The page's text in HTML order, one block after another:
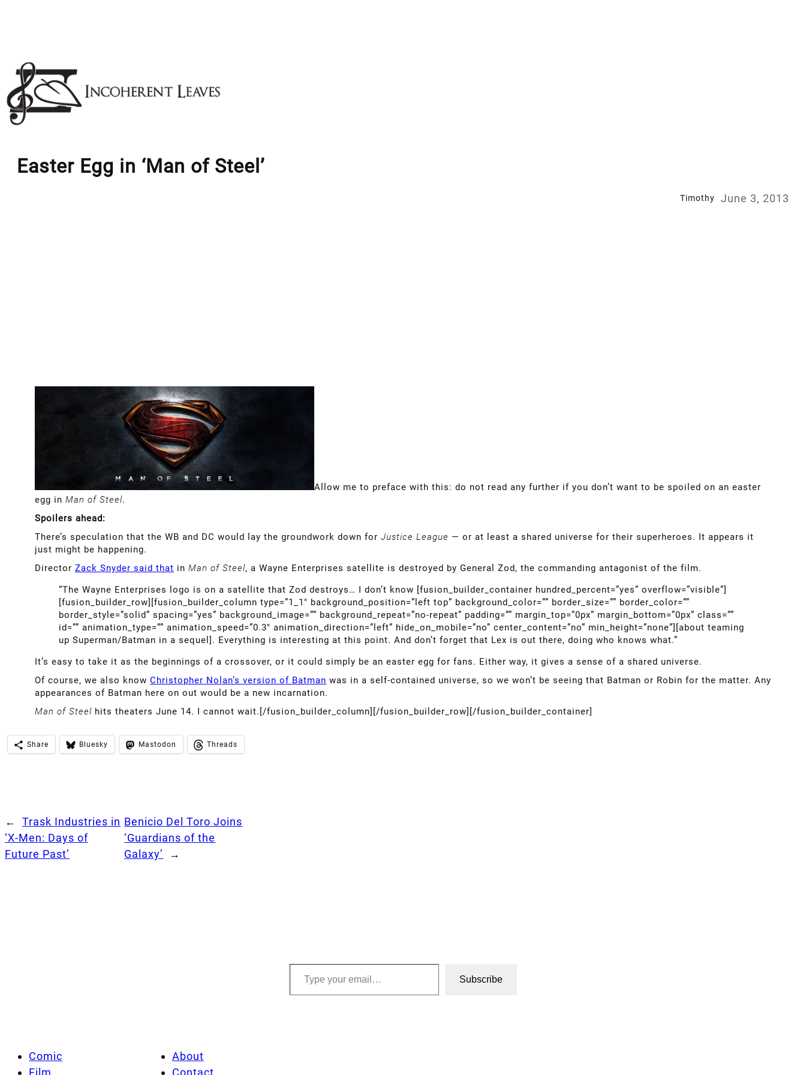
Easter Egg in ‘Man of Steel’
Timothy June 3, 2013
Allow me to preface with this: do not read any further if you don’t want to be spoiled on an easter
egg in Man of Steel.
Spoilers ahead:
There’s speculation that the WB and DC would lay the groundwork down for Justice League — or at least a shared universe for their superheroes. It appears it
just might be happening.
Director Zack Snyder said that in Man of Steel, a Wayne Enterprises satellite is destroyed by General Zod, the commanding antagonist of the film.
“The Wayne Enterprises logo is on a satellite that Zod destroys… I don’t know [fusion_builder_container hundred_percent=”yes” overflow=”visible”]
[fusion_builder_row][fusion_builder_column type=”1_1″ background_position=”left top” background_color=”” border_size=”” border_color=””
border_style=”solid” spacing=”yes” background_image=”” background_repeat=”no-repeat” padding=”” margin_top=”0px” margin_bottom=”0px” class=””
id=”” animation_type=”” animation_speed=”0.3″ animation_direction=”left” hide_on_mobile=”no” center_content=”no” min_height=”none”][about teaming
up Superman/Batman in a sequel]. Everything is interesting at this point. And don’t forget that Lex is out there, doing who knows what.”
It’s easy to take it as the beginnings of a crossover, or it could simply be an easter egg for fans. Either way, it gives a sense of a shared universe.
Of course, we also know Christopher Nolan’s version of Batman was in a self-contained universe, so we won’t be seeing that Batman or Robin for the matter. Any
appearances of Batman here on out would be a new incarnation.
Man of Steel hits theaters June 14. I cannot wait.[/fusion_builder_column][/fusion_builder_row][/fusion_builder_container]
Share Bluesky Mastodon Threads
←
Trask Industries in
‘X-Men: Days of
Future Past’
Benicio Del Toro Joins
‘Guardians of the
Galaxy’
→
Type your email…
Subscribe
Comic
Film
About
Contact